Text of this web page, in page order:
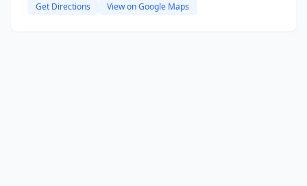
Get Directions View on Google Maps